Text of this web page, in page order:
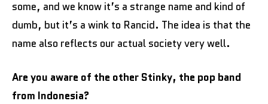
some, and we know it’s a strange name and kind of
dumb, but it’s a wink to Rancid. The idea is that the
name also reflects our actual society very well.
Are you aware of the other Stinky, the pop band
from Indonesia?